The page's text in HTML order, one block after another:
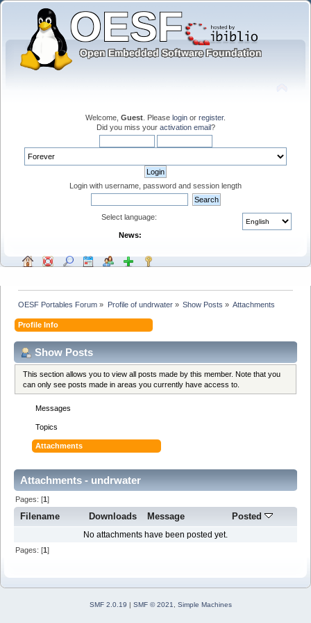
Welcome, Guest . Please login or register.
Did you miss your activation email?
Login with username, password and session length
Select language:
News:
OESF Portables Forum » Profile of undrwater» Show Posts » Attachments
Profile Info
Show Posts
This section allows you to view all posts made by this member. Note that you
can only see posts made in areas you currently have access to.
Messages
Topics
Attachments
Attachments - undrwater
Pages: [1]
Filename Downloads Message Posted
No attachments have been posted yet.
Pages: [1]
SMF 2.0.19 | SMF © 2021 Simple Machines